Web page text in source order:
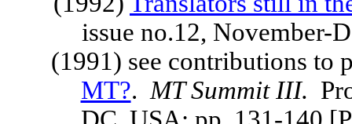
issue no.12, November-
(1991) see contributions to
MT?. MTSummitIII.